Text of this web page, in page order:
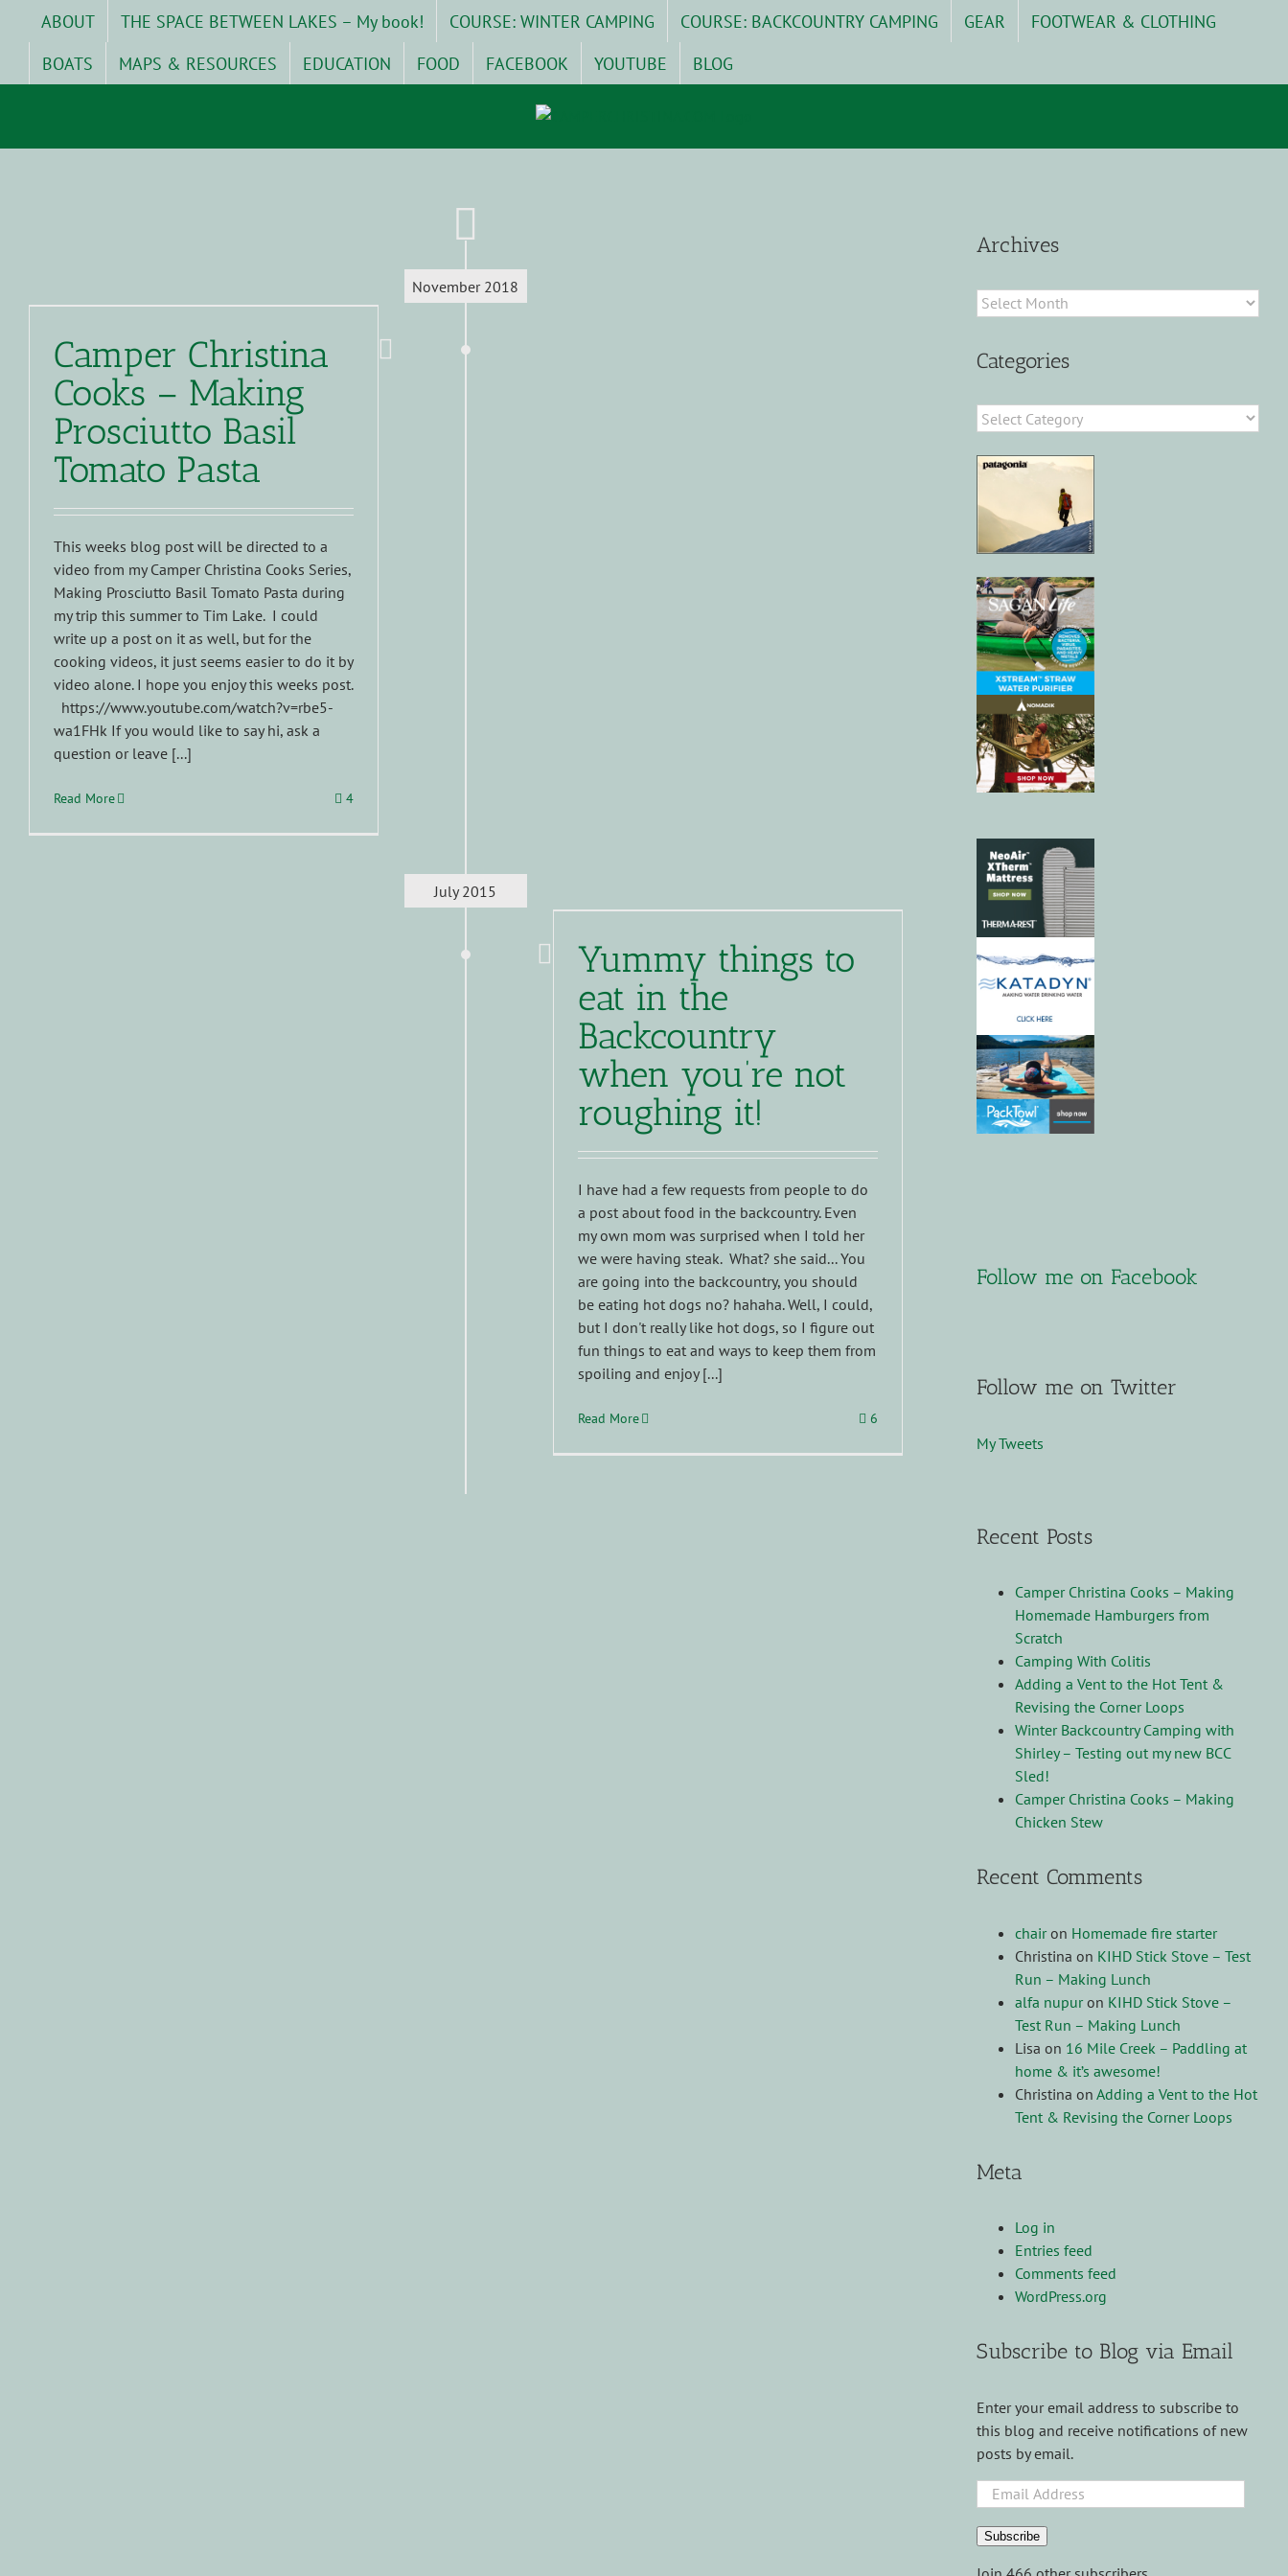
content
ABOUT THE SPACE BETWEEN LAKES – My book! COURSE: WINTER CAMPING COURSE: BACKCOUNTRY CAMPING GEAR
FOOTWEAR & CLOTHING
BOATS
MAPS & RESOURCES EDUCATION FOOD FACEBOOK YOUTUBE BLOG
November 2018
Camper Christina
Cooks – Making
Prosciutto Basil
Tomato Pasta
This weeks blog post will be directed to a
video from my Camper Christina Cooks Series,
Making Prosciutto Basil Tomato Pasta during
my trip this summer to Tim Lake. I could
write up a post on it as well, but for the
cooking videos, it just seems easier to do it by
video alone. I hope you enjoy this weeks post.
https://www.youtube.com/watch?v=rbe5-
wa1FHk If you would like to say hi, ask a
question or leave [...]
Read More 4
July 2015
Yummy things to
eat in the
Backcountry
when you’re not
roughing it!
I have had a few requests from people to do
a post about food in the backcountry. Even
my own mom was surprised when I told her
we were having steak. What? she said... You
are going into the backcountry, you should
be eating hot dogs no? hahaha. Well, I could,
but I don't really like hot dogs, so I figure out
fun things to eat and ways to keep them from
spoiling and enjoy [...]
Read More 6
Archives
Archives
Categories
Categories
Follow me on Facebook
Follow me on Twitter
My Tweets
Recent Posts
Camper Christina Cooks – Making
Homemade Hamburgers from
Scratch
Camping With Colitis
Adding a Vent to the Hot Tent &
Revising the Corner Loops
Winter Backcountry Camping with
Shirley – Testing out my new BCC
Sled!
Camper Christina Cooks – Making
Chicken Stew
Recent Comments
chairon Homemade fire starter
Christina on KIHD Stick Stove – Test
Run – Making Lunch
alfa nupuron KIHD Stick Stove –
Test Run – Making Lunch
Lisa on 16 Mile Creek – Paddling at
home & it’s awesome!
Christina on Adding a Vent to the Hot
Tent & Revising the Corner Loops
Meta
Log in
Entries feed
Comments feed
WordPress.org
Subscribe to Blog via Email
Enter your email address to subscribe to
this blog and receive notifications of new
posts by email.
Email
Address
Subscribe